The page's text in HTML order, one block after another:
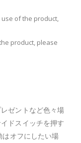
of the product,
product, please
ゼントなど色々場
ドスイッチを押す
オフにしたい場